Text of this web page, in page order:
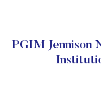
PGIM Jennison